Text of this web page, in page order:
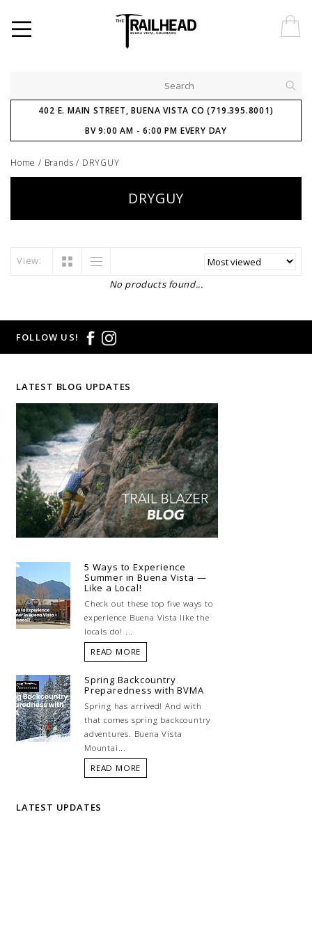
402 E. MAIN STREET, BUENA VISTA CO (719.395.8001)
BV 9:00 AM - 6:00 PM EVERY DAY
Home / Brands / DRYGUY
DRYGUY
View:
No products found...
FOLLOW US!
LATEST BLOG UPDATES
5 Ways to Experience
Summer in Buena Vista —
Like a Local!
Check out these top five ways to
experience Buena Vista like the
locals do! ...
READ MORE
Spring Backcountry
Preparedness with BVMA
Spring has arrived! And with
that comes spring backcountry
adventures. Buena Vista
Mountai...
READ MORE
LATEST UPDATES